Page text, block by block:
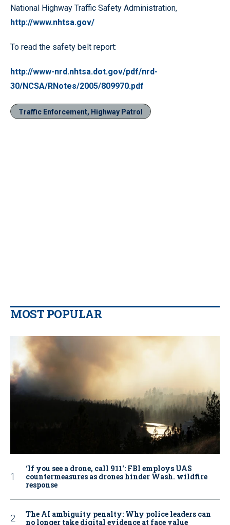
National Highway Traffic Safety Administration,
http://www.nhtsa.gov/
To read the safety belt report:
http://www-nrd.nhtsa.dot.gov/pdf/nrd-
30/NCSA/RNotes/2005/809970.pdf
Traffic Enforcement, Highway Patrol
MOST POPULAR
‘If you see a drone, call 911': FBI employs UAS
countermeasures as drones hinder Wash. wildfire
response
The AI ambiguity penalty: Why police leaders can
no longer take digital evidence at face value